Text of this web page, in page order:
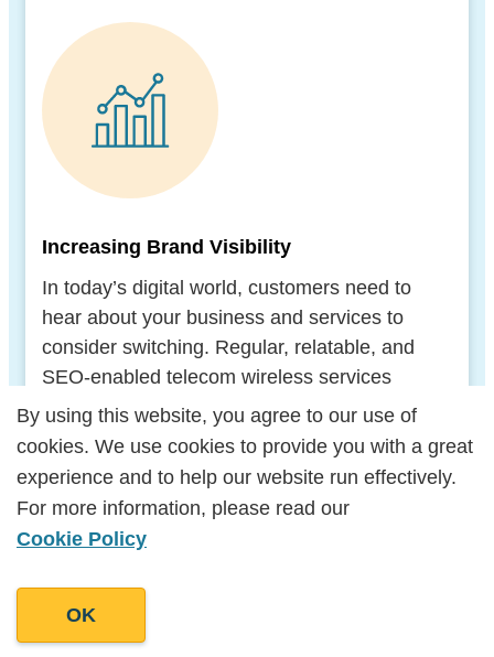
Increasing Brand Visibility
In today’s digital world, customers need to
hear about your business and services to
consider switching. Regular, relatable, and
SEO-enabled telecom wireless services
content writing will help your brand climb up
the search engine results pages (SERPs).
Once you’re more visible to targets, you’ll be
able to convert them into customers.
By using this website, you agree to our use of
cookies. We use cookies to provide you with a great
experience and to help our website run effectively.
For more information, please read our
Cookie Policy
OK
By using this website, you agree to our use of
cookies. We use cookies to provide you with a great
experience and to help our website run effectively.
For more information, please read our
Cookie Policy
OK